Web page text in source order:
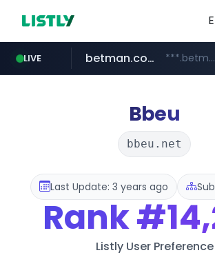
LIVE
amazon.com www.amazon.com/***********************************************************/*****...
betman.co.kr ***.betman.co.kr/****/*****...
naver.com ******.naver.com/************
kinetik.care *********.kinetik.care/*****
fictionlab.ai .fictionlab.ai/*************/*****...
irepairphone.es .irepairphone.es/*************************
Bbeu
bbeu.net
Last Update: 3 years ago
Rank
Listly User Preference